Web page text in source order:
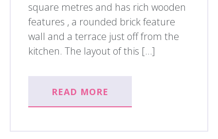
square metres and has rich wooden
features , a rounded brick feature
wall and a terrace just off from the
kitchen. The layout of this […]
READ MORE